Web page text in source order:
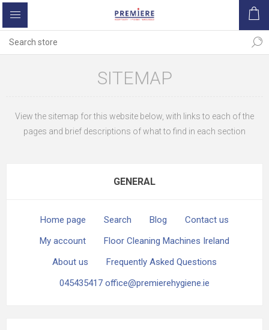
SITEMAP
View the sitemap for this website below, with links to each of the
pages and brief descriptions of what to find in each section
GENERAL
Home page Search Blog
Contact us
My account
Floor Cleaning Machines Ireland
About us
Frequently Asked Questions
045435417 office@premierehygiene.ie